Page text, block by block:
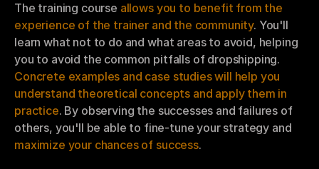
The training course allows you to benefit from the
experience of the trainer and the community. You'll
learn what not to do and what areas to avoid, helping
Concrete examples and case studies will help you
understand theoretical concepts and apply them in
practice. By observing the successes and failures of
maximize your chances of success.